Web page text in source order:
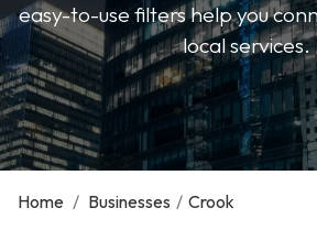
easy-to-use filters help you
local services.
Home / Businesses / Crook